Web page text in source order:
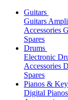
Guitars
Guitars
Accessories
Spares
Drums
Electronic
Accessories
Spares
Pianos &
Digital Pianos